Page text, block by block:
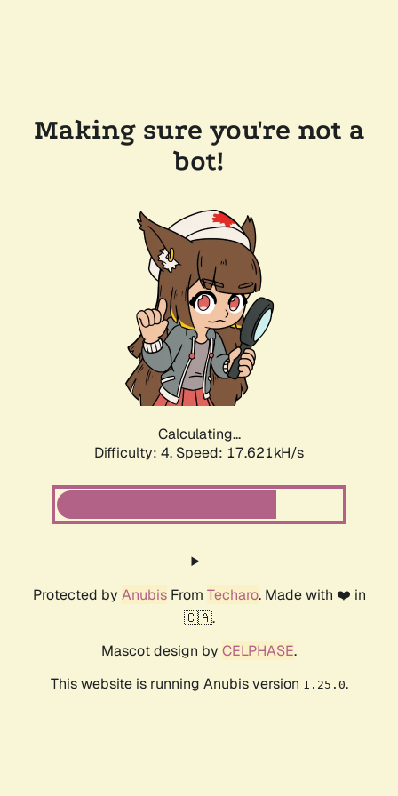
Making sure you're not a
bot!
Calculating...
Difficulty: 4, Speed: 17.621kH/s
Protected by AnubisFrom Techaro. Made with ❤️ in
🇨🇦.
Mascot design by CELPHASE.
This website is running Anubis version 1.25.0.